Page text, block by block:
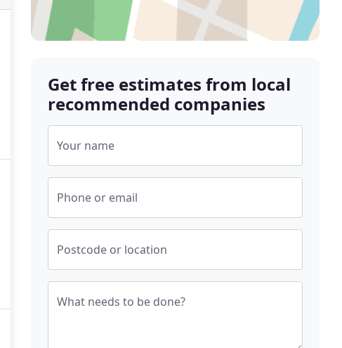
Get free estimates from local
recommended companies
Your name
Phone or email
Postcode or location
What needs to be done?